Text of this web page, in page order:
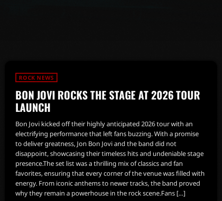
ROCK NEWS
BON JOVI ROCKS THE STAGE AT 2026 TOUR
LAUNCH
Bon Jovi kicked off their highly anticipated 2026 tour with an
electrifying performance that left fans buzzing. With a promise
to deliver greatness, Jon Bon Jovi and the band did not
disappoint, showcasing their timeless hits and undeniable stage
presence.The set list was a thrilling mix of classics and fan
favorites, ensuring that every corner of the venue was filled with
energy. From iconic anthems to newer tracks, the band proved
why they remain a powerhouse in the rock scene.Fans […]